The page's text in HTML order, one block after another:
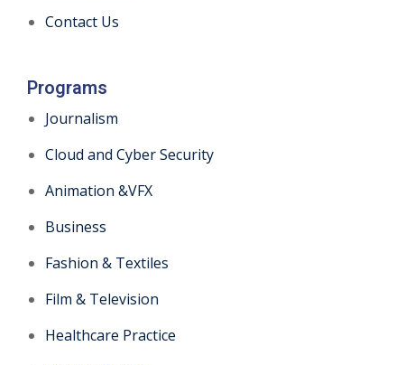
Contact Us
Programs
Journalism
Cloud and Cyber Security
Animation &VFX
Business
Fashion & Textiles
Film & Television
Healthcare Practice